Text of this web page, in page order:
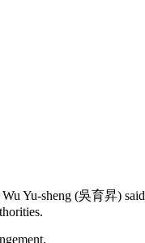
Yu-sheng (吳育昇)